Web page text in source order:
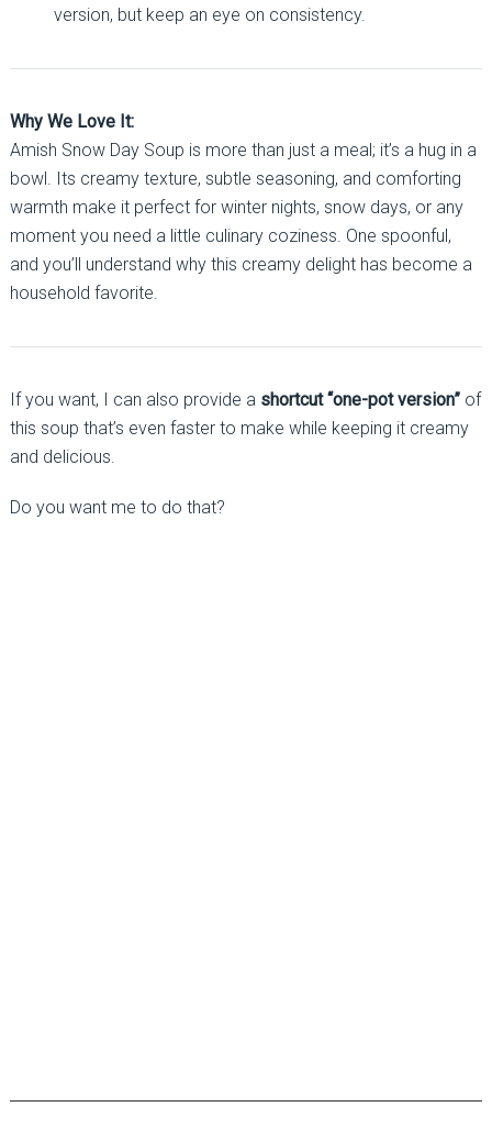
version, but keep an eye on consistency.
Why We Love It:
Amish Snow Day Soup is more than just a meal; it’s a hug in a
bowl. Its creamy texture, subtle seasoning, and comforting
warmth make it perfect for winter nights, snow days, or any
moment you need a little culinary coziness. One spoonful,
and you’ll understand why this creamy delight has become a
household favorite.
If you want, I can also provide a shortcut “one-pot version”of
this soup that’s even faster to make while keeping it creamy
and delicious.
Do you want me to do that?